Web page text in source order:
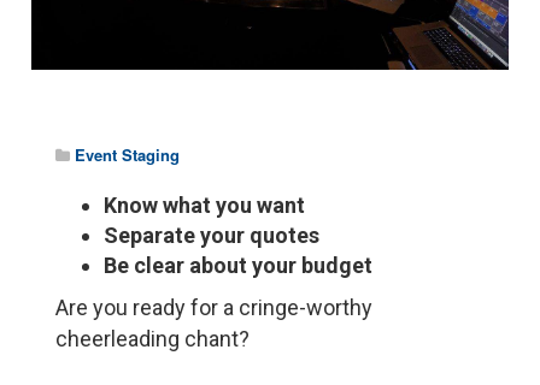
Event Staging
Know what you want
Separate your quotes
Be clear about your budget
Are you ready for a cringe-worthy
cheerleading chant?